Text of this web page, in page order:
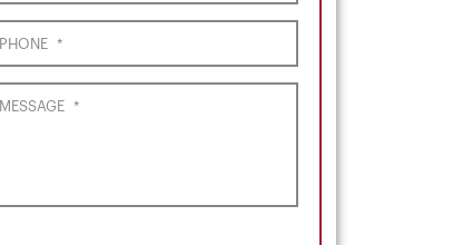
PHONE *
MESSAGE *